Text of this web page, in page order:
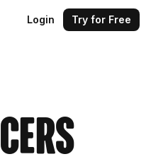
Login Try for Free